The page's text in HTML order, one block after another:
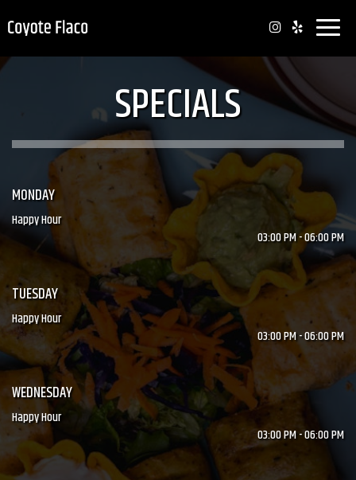
Toggle
SPECIALS
MONDAY
Happy Hour
03:00 PM - 06:00 PM
TUESDAY
Happy Hour
03:00 PM - 06:00 PM
WEDNESDAY
Happy Hour
03:00 PM - 06:00 PM